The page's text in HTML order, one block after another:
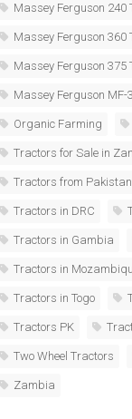
Massey Ferguson 240
Massey Ferguson 360
Massey Ferguson 375
Massey Ferguson MF-
Organic Farming
Tractors for Sale in
Tractors from Pakistan
Tractors in DRC
Tractors in Gambia
Tractors in
Tractors in Togo
Tractors PK
Two Wheel Tractors
Zambia